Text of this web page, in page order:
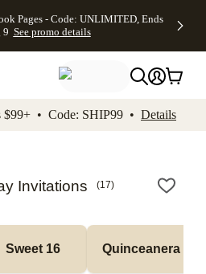
to footer Accessibility
Pages - Code: UNLIMITED, Ends
9 See promo details
$99+ • Code: SHIP99 • Details
Invitations (17)
Sweet 16 Quinceanera